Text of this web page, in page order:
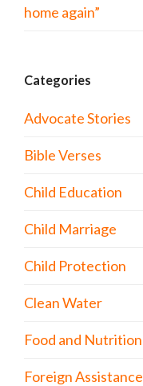
home again”
Categories
Advocate Stories
Bible Verses
Child Education
Child Marriage
Child Protection
Clean Water
Food and Nutrition
Foreign Assistance